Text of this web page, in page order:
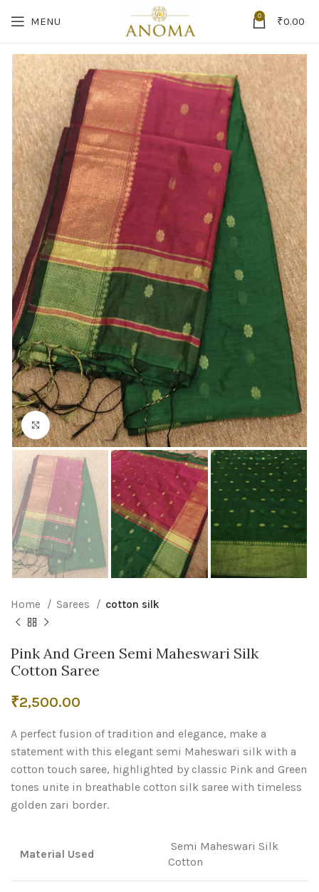
MENU 0 ₹0.00
Click to enlarge
Home Sarees cotton silk
Pink And Green Semi Maheswari Silk
Cotton Saree
₹2,500.00
A perfect fusion of tradition and elegance, make a
statement with this elegant semi Maheswari silk with a
cotton touch saree, highlighted by classic Pink and Green
tones unite in breathable cotton silk saree with timeless
golden zari border.
Material Used
Semi Maheswari Silk
Cotton